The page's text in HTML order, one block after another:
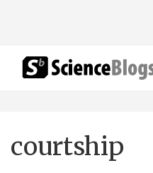
courtship